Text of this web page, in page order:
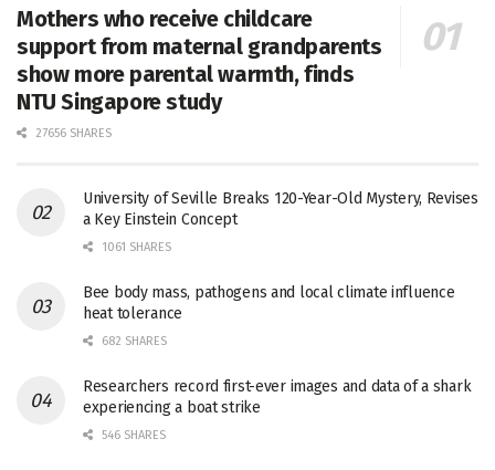
Mothers who receive childcare
support from maternal grandparents
show more parental warmth, finds
NTU Singapore study
27656 SHARES
University of Seville Breaks 120-Year-Old Mystery, Revises
a Key Einstein Concept
1061 SHARES
Bee body mass, pathogens and local climate influence
heat tolerance
682 SHARES
Researchers record first-ever images and data of a shark
experiencing a boat strike
546 SHARES